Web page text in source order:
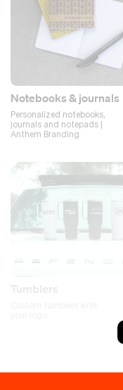
Notebooks & journals
Personalized notebooks,
journals and notepads |
Anthem Branding